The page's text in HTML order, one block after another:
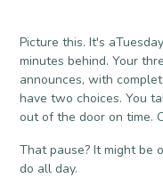
Picture this. It's
minutes behind. Your
announces, with
have two choices. You
out of the door on time.
That pause? It might be
do all day.